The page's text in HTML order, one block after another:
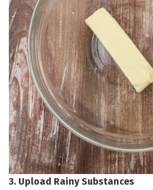
3. Upload Rainy Substances